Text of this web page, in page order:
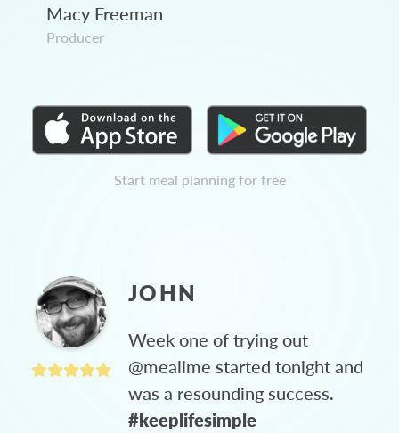
Macy Freeman
Producer
Start meal planning for free
JOHN
Week one of trying out
@mealime started tonight and
was a resounding success.
#keeplifesimple